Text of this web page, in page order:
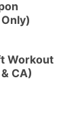
Workout
CA)